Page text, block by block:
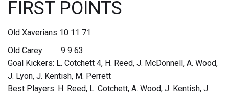
FIRST POINTS
Old Xaverians 10 11 71
Old Carey 9 9 63
Goal Kickers: L. Cotchett 4, H. Reed, J. McDonnell, A. Wood,
J. Lyon, J. Kentish, M. Perrett
Best Players: H. Reed, L. Cotchett, A. Wood, J. Kentish, J.